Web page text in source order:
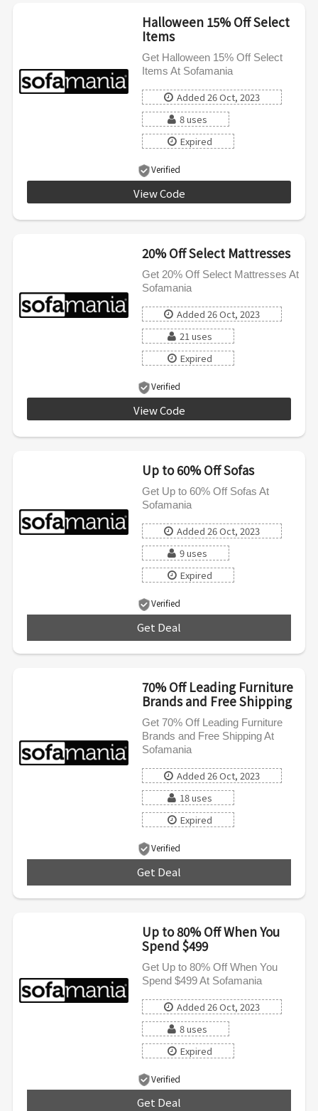
Halloween 15% Off Select
Items
Get Halloween 15% Off Select
Items At Sofamania
Added 26 Oct, 2023
8 uses
Expired
Verified
View Code
20% Off Select Mattresses
Get 20% Off Select Mattresses At
Sofamania
Added 26 Oct, 2023
21 uses
Expired
Verified
View Code
Up to 60% Off Sofas
Get Up to 60% Off Sofas At
Sofamania
Added 26 Oct, 2023
9 uses
Expired
Verified
Get Deal
70% Off Leading Furniture
Brands and Free Shipping
Get 70% Off Leading Furniture
Brands and Free Shipping At
Sofamania
Added 26 Oct, 2023
18 uses
Expired
Verified
Get Deal
Up to 80% Off When You
Spend $499
Get Up to 80% Off When You
Spend $499 At Sofamania
Added 26 Oct, 2023
8 uses
Expired
Verified
Get Deal